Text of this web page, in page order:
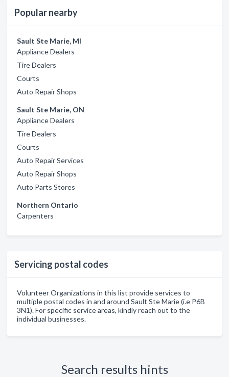
Popular nearby
Sault Ste Marie, MI
Appliance Dealers
Tire Dealers
Courts
Auto Repair Shops
Sault Ste Marie, ON
Appliance Dealers
Tire Dealers
Courts
Auto Repair Services
Auto Repair Shops
Auto Parts Stores
Northern Ontario
Carpenters
Servicing postal codes
Volunteer Organizations in this list provide services to
multiple postal codes in and around Sault Ste Marie (i.e P6B
3N1). For specific service areas, kindly reach out to the
individual businesses.
Search results hints